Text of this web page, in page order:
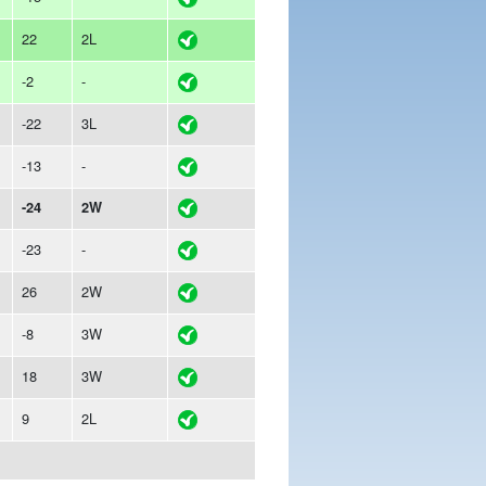
22 2L
-2 -
-22 3L
-13 -
-24 2W
-23 -
26 2W
-8 3W
18 3W
9 2L